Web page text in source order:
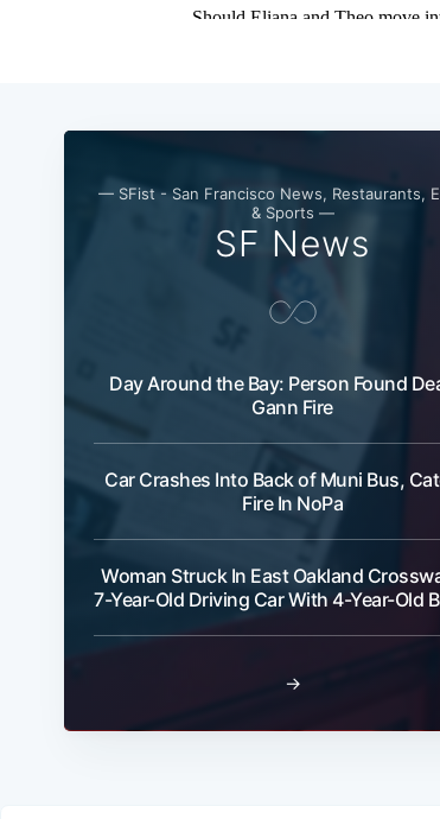
— SFist - San Francisco News, Restaurants,
& Sports —
SF News
Day Around the Bay: Person Found
Gann Fire
Car Crashes Into Back of Muni Bus,
Fire In NoPa
Woman Struck In East Oakland
7-Year-Old Driving Car With 4-Year-Old
→